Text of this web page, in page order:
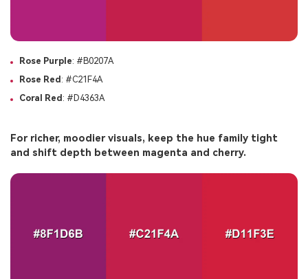
Rose Purple: #B0207A
Rose Red : #C21F4A
Coral Red : #D4363A
For richer, moodier visuals, keep the hue family tight
and shift depth between magenta and cherry.